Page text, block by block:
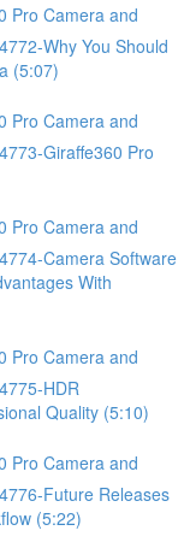
Pro Camera and
Why You Should
(5:07)
Pro Camera and
Giraffe360 Pro
Pro Camera and
Camera Software
With
Pro Camera and
HDR
Quality (5:10)
Pro Camera and
Future Releases
(5:22)